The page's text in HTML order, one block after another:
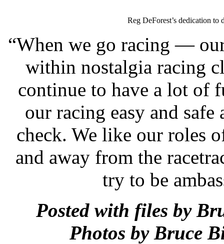
Reg DeForest’s dedication to
“When we go racing —
within nostalgia racing
continue to have a lot of
our racing easy and
check. We like our roles
and away from the
try to be
Posted with files by
Photos by Bruce